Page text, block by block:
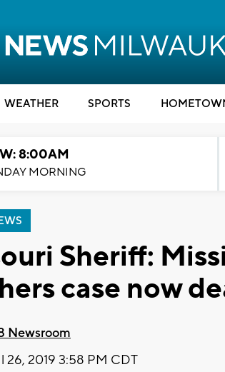
WEATHER SPORTS
8:00AM
MORNING
Sheriff:
case now
Newsroom
26, 2019 3:58 PM CDT